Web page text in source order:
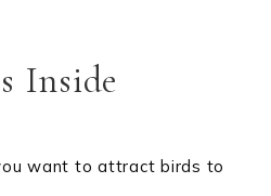
Inside